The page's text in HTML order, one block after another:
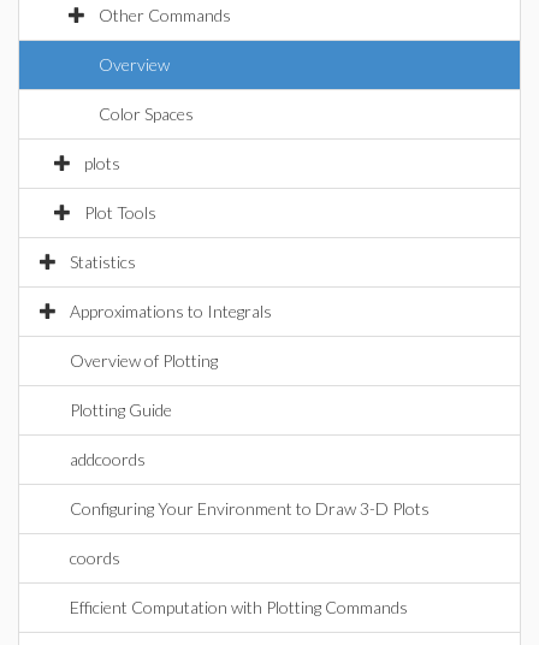
Other Commands
Overview
Color Spaces
plots
Plot Tools
Statistics
Approximations to Integrals
Overview of Plotting
Plotting Guide
addcoords
Configuring Your Environment to Draw 3-D Plots
coords
Efficient Computation with Plotting Commands